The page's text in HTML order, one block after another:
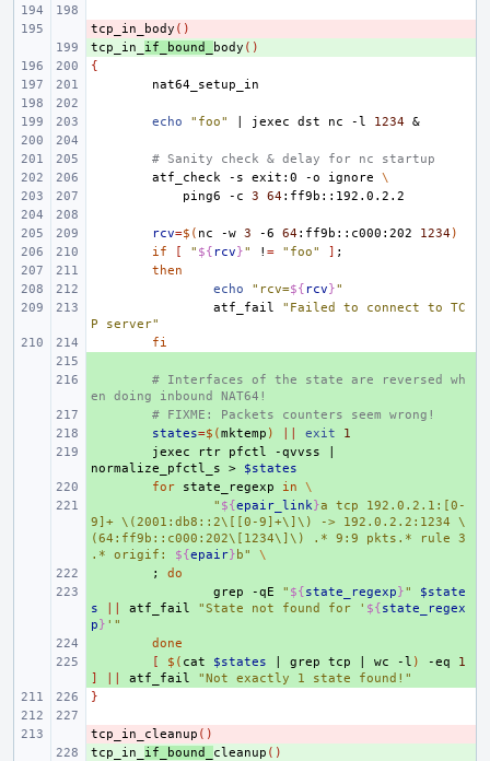
-
tcp_in_body ()
+
tcp_in_ if_bound_ body ()
{
echo "foo" jexec dst nc -l 1234 &
# Sanity check & delay for nc startup
atf_check
-s exit:0 -o ignore
\
ping6
-c 3 64
rcv=$( nc -w 3 -6 64:ff9b::c000:202 1234)
if
[ " ${ rcv}" ! = "foo" ] ;
then
echo
"rcv=${ rcv}"
atf_fail
"Failed to connect to TC
P server"
fi
# Interfaces of the state are reversed wh
en doing inbound NAT64!
# FIXME: Packets counters seem wrong!
states=$(mktemp ) exit
1
jexec rtr pfctl -qvvss
normalize_pfctl_s
>
$states
for state_regexp in
\
" ${epair_link}a tcp 192.0.2.1:[0-
9]+ \(2001:db8::2\[[0-9]+\]\) -> 192.0.2.2:1234 \
(64:ff9b::c000:202\[1234\]\) .* 9:9 pkts.* rule 3
.* origif: ${epair} b"
\
;
do
grep -qE " ${state_regexp}"
$state
s
atf_fail "State not found for ' ${state_regex
p} '"
done
[ $( cat $states grep tcp wc -l ) -eq
1
]
atf_fail
"Not exactly 1 state found!"
}
-
tcp_in_cleanup ()
+
tcp_in_ if_bound_ cleanup ()